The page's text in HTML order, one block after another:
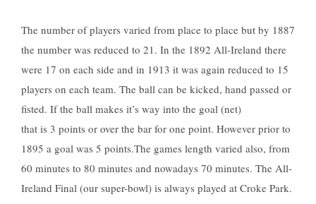
The number of players varied from place to place but by 1887
the number was reduced to 21. In the 1892 All-Ireland there
were 17 on each side and in 1913 it was again reduced to 15
players on each team. The ball can be kicked, hand passed or
fisted. If the ball makes it’s way into the goal (net)
that is 3 points or over the bar for one point. However prior to
1895 a goal was 5 points.The games length varied also, from
60 minutes to 80 minutes and nowadays 70 minutes. The All-
Ireland Final (our super-bowl) is always played at Croke Park.